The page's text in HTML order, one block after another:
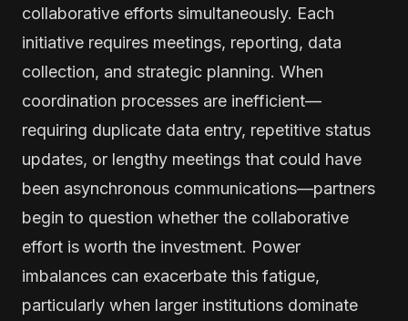
collaborative efforts simultaneously. Each
initiative requires meetings, reporting, data
collection, and strategic planning. When
coordination processes are inefficient—
requiring duplicate data entry, repetitive status
updates, or lengthy meetings that could have
been asynchronous communications—partners
begin to question whether the collaborative
effort is worth the investment. Power
imbalances can exacerbate this fatigue,
particularly when larger institutions dominate